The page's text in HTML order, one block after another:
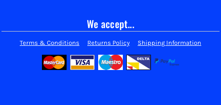
We accept...
Terms & Conditions Returns Policy Shipping Information